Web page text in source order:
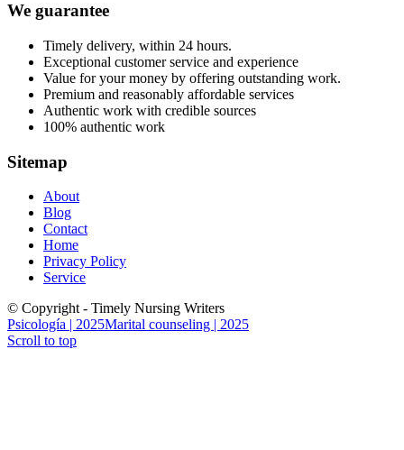
We guarantee
Timely delivery, within 24 hours.
Exceptional customer service and experience
Value for your money by offering outstanding work.
Premium and reasonably affordable services
Authentic work with credible sources
100% authentic work
Sitemap
About
Blog
Contact
Home
Privacy Policy
Service
© Copyright - Timely Nursing Writers
Psicología | 2025Marital counseling | 2025
Scroll to top